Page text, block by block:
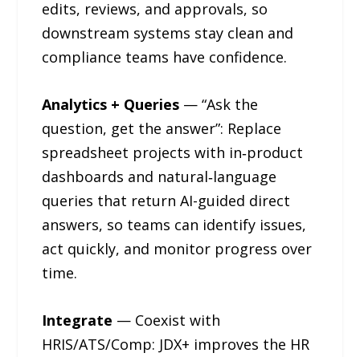
edits, reviews, and approvals, so
downstream systems stay clean and
compliance teams have confidence.
Analytics + Queries — “Ask the
question, get the answer”: Replace
spreadsheet projects with in‑product
dashboards and natural‑language
queries that return AI-guided direct
answers, so teams can identify issues,
act quickly, and monitor progress over
time.
Integrate — Coexist with
HRIS/ATS/Comp: JDX+ improves the HR